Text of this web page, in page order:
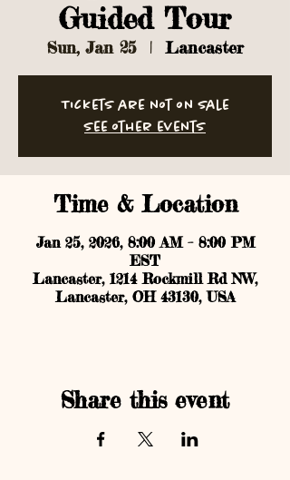
Guided Tour
Sun, Jan 25
  |
Lancaster
Tickets are not on sale
See other events
Time & Location
Jan 25, 2026, 8:00 AM – 8:00 PM
EST
Lancaster, 1214 Rockmill Rd NW,
Lancaster, OH 43130, USA
Share this event